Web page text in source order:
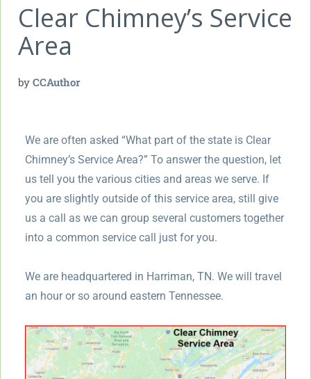
Clear Chimney’s Service
Area
by CCAuthor
We are often asked “What part of the state is Clear
Chimney’s Service Area?” To answer the question, let
us tell you the various cities and areas we serve. If
you are slightly outside of this service area, still give
us a call as we can group several customers together
into a common service call just for you.
We are headquartered in Harriman, TN. We will travel
an hour or so around eastern Tennessee.